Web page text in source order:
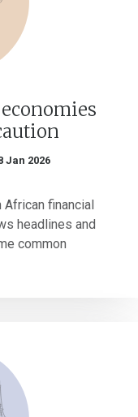
Jan 2026
African financial
headlines and
common